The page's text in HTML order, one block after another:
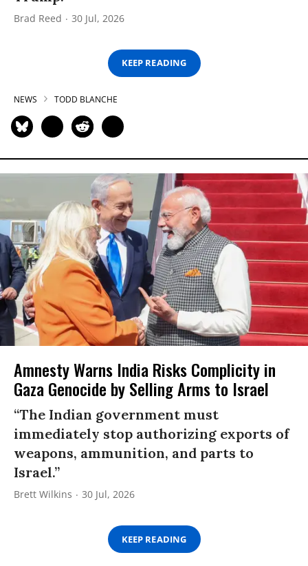
Brad Reed 30 Jul, 2026
KEEP READING
NEWS TODD BLANCHE
Amnesty Warns India Risks Complicity in
Gaza Genocide by Selling Arms to Israel
“The Indian government must
immediately stop authorizing exports of
weapons, ammunition, and parts to
Israel.”
Brett Wilkins 30 Jul, 2026
KEEP READING